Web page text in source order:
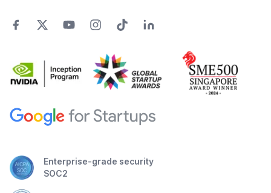
Enterprise-grade security
SOC2